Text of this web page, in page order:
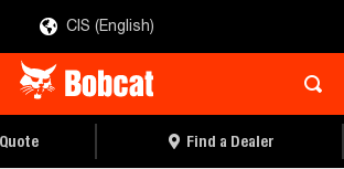
CIS (English)
Find a Dealer
FIND A DEALER